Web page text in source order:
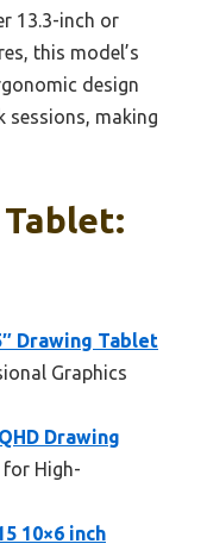
13.3-inch or
this model’s
design
sessions, making
Drawing Tablet
Graphics
Drawing
for High-
10×6 inch